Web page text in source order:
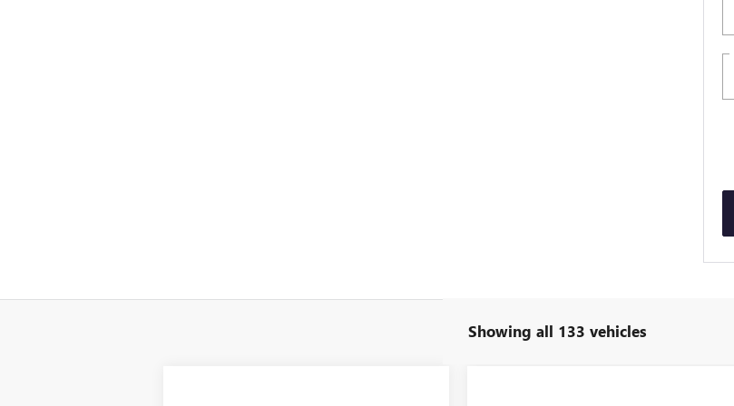
Showing all 133 vehicles